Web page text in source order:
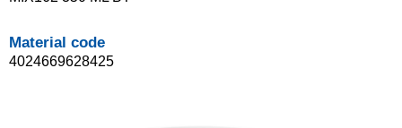
Material code
4024669628425